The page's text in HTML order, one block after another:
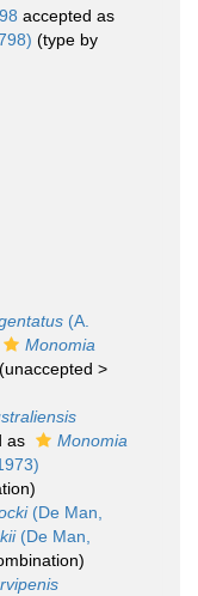
accepted as
(type by
(A.
Monomia
(unaccepted >
as
Monomia
)
(De Man,
(De Man,
)